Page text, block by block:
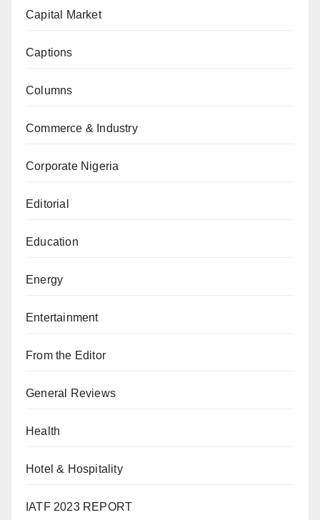
Capital Market
Captions
Columns
Commerce & Industry
Corporate Nigeria
Editorial
Education
Energy
Entertainment
From the Editor
General Reviews
Health
Hotel & Hospitality
IATF 2023 REPORT